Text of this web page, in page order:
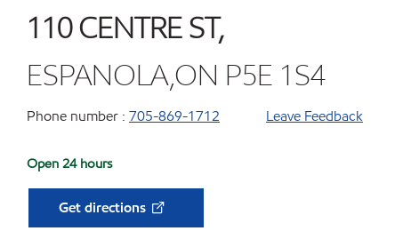
110 CENTRE ST,
ESPANOLA,ON P5E 1S4
Phone number : 705-869-1712 Leave Feedback
Open 24 hours
Get directions